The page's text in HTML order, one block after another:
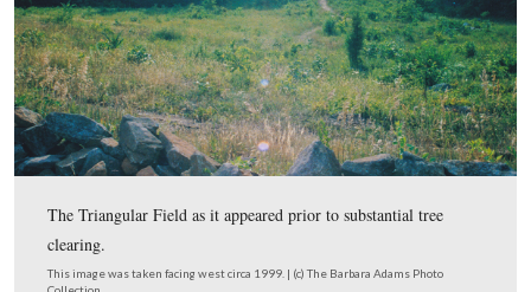
…and the blackened stones in the wall.
This image was taken facing west at approximately 2:00 PM on